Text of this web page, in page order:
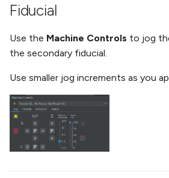
Fiducial
Use the Machine Controls to jog
the secondary fiducial.
Use smaller jog increments as you